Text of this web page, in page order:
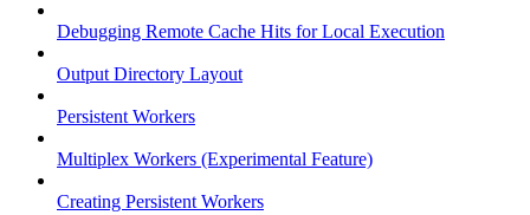
Debugging Remote Cache Hits for Local Execution
Output Directory Layout
Persistent Workers
Multiplex Workers (Experimental Feature)
Creating Persistent Workers